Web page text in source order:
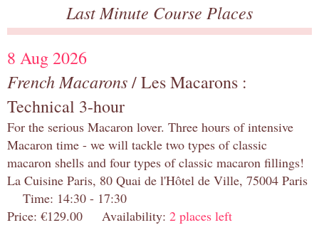
Last Minute Course Places
8 Aug 2026
French Macarons/ Les Macarons :
Technical 3-hour
For the serious Macaron lover. Three hours of intensive
Macaron time - we will tackle two types of classic
macaron shells and four types of classic macaron fillings!
La Cuisine Paris, 80 Quai de l'Hôtel de Ville, 75004 Paris
Time: 14:30 - 17:30
Price: €129.00 Availability: 2 places left